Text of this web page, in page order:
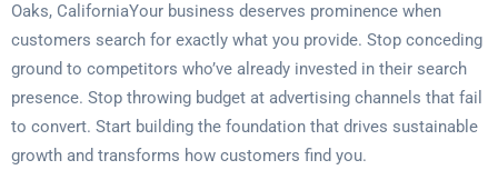
Oaks, CaliforniaYour business deserves prominence when
customers search for exactly what you provide. Stop conceding
ground to competitors who’ve already invested in their search
presence. Stop throwing budget at advertising channels that fail
to convert. Start building the foundation that drives sustainable
growth and transforms how customers find you.